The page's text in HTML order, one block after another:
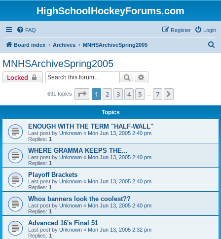
HighSchoolHockeyForums.com
FAQ Login
Register
Board index Archives MNHSArchiveSpring2005
MNHSArchiveSpring2005
Locked Search
631 topics Page 1of 7
1 2 3 4 5 7
Topics
ENOUGH WITH THE TERM "HALF-WALL"
Last post by Unknown « Mon Jun 13, 2005 2:40 pm
Replies: 1
WHERE GRAMMA KEEPS THE...
Last post by Unknown « Mon Jun 13, 2005 2:40 pm
Replies: 1
Playoff Brackets
Last post by Unknown « Mon Jun 13, 2005 2:40 pm
Replies: 1
Whos banners look the coolest??
Last post by Unknown « Mon Jun 13, 2005 2:40 pm
Replies: 1
Advanced 16's Final 51
Last post by Unknown « Mon Jun 13, 2005 2:32 pm
Replies: 1